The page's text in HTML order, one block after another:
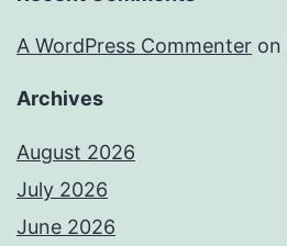
A WordPress Commenter on
Archives
August 2026
July 2026
June 2026